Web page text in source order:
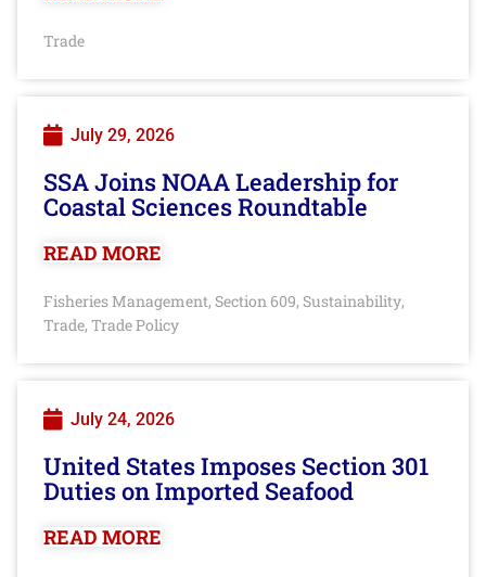
Trade
July 29, 2026
SSA Joins NOAA Leadership for
Coastal Sciences Roundtable
READ MORE
Fisheries Management, Section 609, Sustainability,
Trade, Trade Policy
July 24, 2026
United States Imposes Section 301
Duties on Imported Seafood
READ MORE